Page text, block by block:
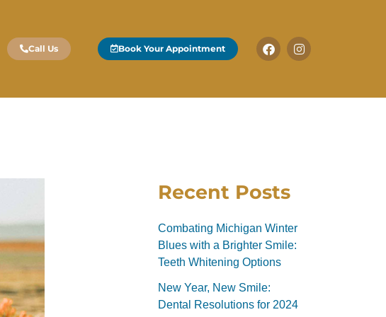
Call Us Book Your Appointment
F
a
o
I
n
g
Recent Posts
Combating Michigan Winter
Blues with a Brighter Smile:
Teeth Whitening Options
New Year, New Smile:
Dental Resolutions for 2024